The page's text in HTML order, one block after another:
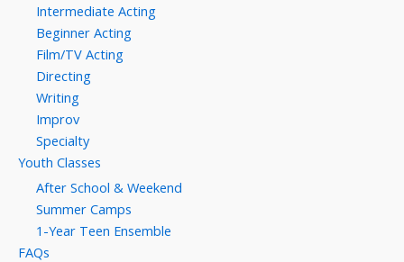
Intermediate Acting
Beginner Acting
Film/TV Acting
Directing
Writing
Improv
Specialty
Youth Classes
After School & Weekend
Summer Camps
1-Year Teen Ensemble
FAQs